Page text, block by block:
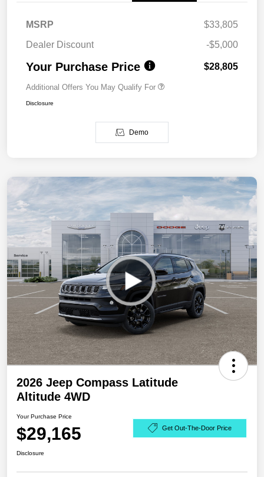
MSRP
$33,805
Dealer Discount
-$5,000
Your Purchase Price $28,805
Additional Offers You May Qualify For
Disclosure
Demo
2026 Jeep Compass Latitude
Altitude 4WD
Your Purchase Price
$29,165 Get Out-The-Door Price
Disclosure